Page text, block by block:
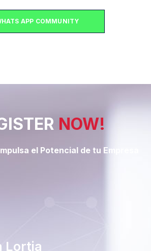
APP COMMUNITY
NOW!
el Potencial de tu Empresa
Lortia